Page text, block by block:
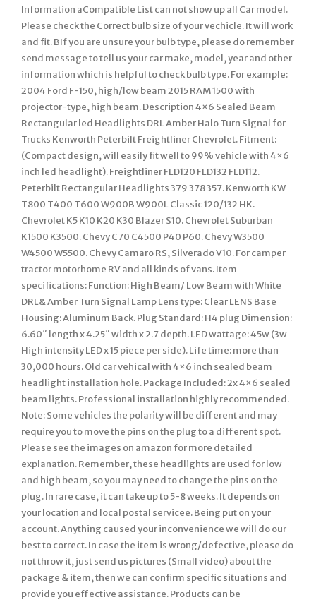
Information aCompatible List can not show up all Car model.
Please check the Correct bulb size of your vechicle. It will work
and fit. BIf you are unsure your bulb type, please do remember
send message to tell us your car make, model, year and other
information which is helpful to check bulb type. For example:
2004 Ford F-150, high/low beam 2015 RAM 1500 with
projector-type, high beam. Description 4×6 Sealed Beam
Rectangular led Headlights DRL Amber Halo Turn Signal for
Trucks Kenworth Peterbilt Freightliner Chevrolet. Fitment:
(Compact design, will easily fit well to 99% vehicle with 4×6
inch led headlight). Freightliner FLD120 FLD132 FLD112.
Peterbilt Rectangular Headlights 379 378 357. Kenworth KW
T800 T400 T600 W900B W900L Classic 120/132 HK.
Chevrolet K5 K10 K20 K30 Blazer S10. Chevrolet Suburban
K1500 K3500. Chevy C70 C4500 P40 P60. Chevy W3500
W4500 W5500. Chevy Camaro RS, Silverado V10. For camper
tractor motorhome RV and all kinds of vans. Item
specifications: Function: High Beam/ Low Beam with White
DRL& Amber Turn Signal Lamp Lens type: Clear LENS Base
Housing: Aluminum Back. Plug Standard: H4 plug Dimension:
6.60″ length x 4.25″ width x 2.7 depth. LED wattage: 45w (3w
High intensity LED x 15 piece per side). Life time: more than
30,000 hours. Old car vehical with 4×6 inch sealed beam
headlight installation hole. Package Included: 2x 4×6 sealed
beam lights. Professional installation highly recommended.
Note: Some vehicles the polarity will be different and may
require you to move the pins on the plug to a different spot.
Please see the images on amazon for more detailed
explanation. Remember, these headlights are used for low
and high beam, so you may need to change the pins on the
plug. In rare case, it can take up to 5-8 weeks. It depends on
your location and local postal servicee. Being put on your
account. Anything caused your inconvenience we will do our
best to correct. In case the item is wrong/defective, please do
not throw it, just send us pictures (Small video) about the
package & item, then we can confirm specific situations and
provide you effective assistance. Products can be